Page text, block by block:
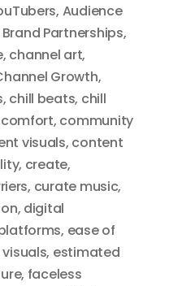
, Audience
Brand Partnerships,
, channel art,
Growth,
, chill beats, chill
comfort, community
visuals, content
, create,
, curate music,
, digital
, ease of
, estimated
, faceless